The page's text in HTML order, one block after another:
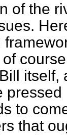
of the
itself,
to
that